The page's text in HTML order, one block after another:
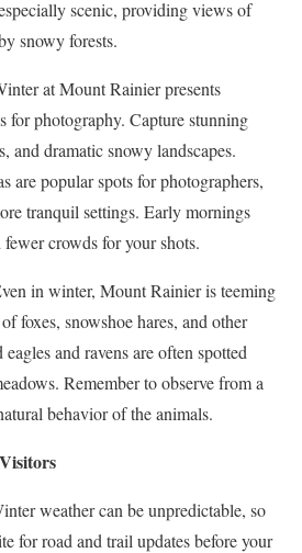
scenic, providing views of
snowy forests.
at Mount Rainier presents
for photography. Capture stunning
and dramatic snowy landscapes.
are popular spots for photographers,
tranquil settings. Early mornings
crowds for your shots.
in winter, Mount Rainier is teeming
foxes, snowshoe hares, and other
and ravens are often spotted
Remember to observe from a
behavior of the animals.
weather can be unpredictable, so
for road and trail updates before your